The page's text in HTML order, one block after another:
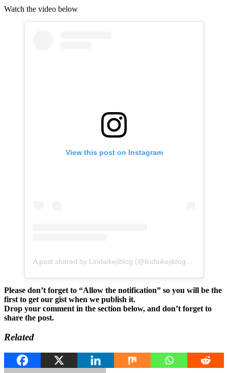
Watch the video below
View this post on Instagram
Please don’t forget to “Allow the notification” so you will be the
first to get our gist when we publish it.
Drop your comment in the section below, and don’t forget to
share the post.
Related